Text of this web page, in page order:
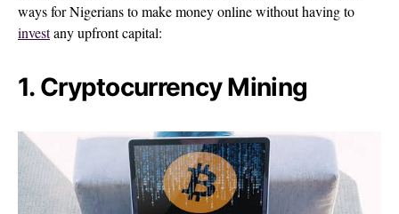
ways for Nigerians to make money online without having to
investany upfront capital:
1. Cryptocurrency Mining